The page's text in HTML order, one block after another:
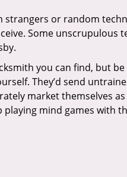
strangers or random
Some unscrupulous
you can find, but
They’d send
market themselves as
mind games with